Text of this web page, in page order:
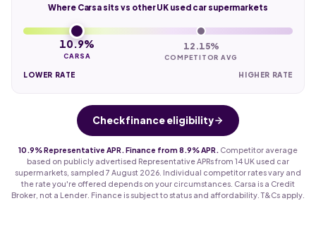
Where Carsa sits vs other UK used car supermarkets
10.9%
CARSA
12.15%
COMPETITOR AVG
LOWER RATE HIGHER RATE
Check finance eligibility
10.9% Representative APR. Finance from 8.9% APR.
Competitor average
based on publicly advertised Representative APRs from 14 UK used car
supermarkets, sampled 7 August 2026. Individual competitor rates vary and
the rate you're offered depends on your circumstances. Carsa is a Credit
Broker, not a Lender. Finance is subject to status and affordability. T&Cs apply.